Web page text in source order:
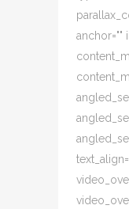
anchor=""